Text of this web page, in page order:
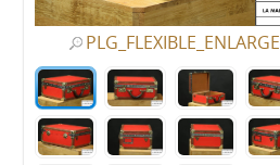
PLG_FLEXIBLE_ENLARGE